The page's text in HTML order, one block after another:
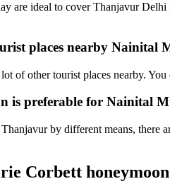
are ideal to cover Thanjavur
places nearby
of other tourist places nearby.
is preferable for Nainital
by different means, there
Corbett